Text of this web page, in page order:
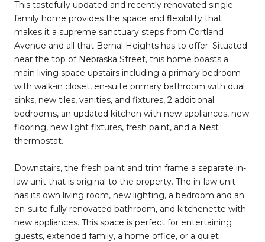
This tastefully updated and recently renovated single-
family home provides the space and flexibility that
makes it a supreme sanctuary steps from Cortland
Avenue and all that Bernal Heights has to offer. Situated
near the top of Nebraska Street, this home boasts a
main living space upstairs including a primary bedroom
with walk-in closet, en-suite primary bathroom with dual
sinks, new tiles, vanities, and fixtures, 2 additional
bedrooms, an updated kitchen with new appliances, new
flooring, new light fixtures, fresh paint, and a Nest
thermostat.
Downstairs, the fresh paint and trim frame a separate in-
law unit that is original to the property. The in-law unit
has its own living room, new lighting, a bedroom and an
en-suite fully renovated bathroom, and kitchenette with
new appliances. This space is perfect for entertaining
guests, extended family, a home office, or a quiet